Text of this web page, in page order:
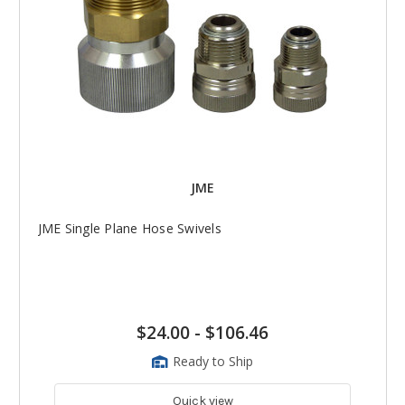
JME
JME Single Plane Hose Swivels
$24.00 - $106.46
Ready to Ship
Quick view